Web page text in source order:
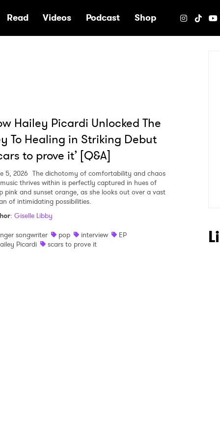
Read Videos Podcast Shop
Hailey Picardi Unlocked The
To Healing in Striking Debut
to prove it’ [Q&A]
5, 2026 The dichotomy of comfortability and chaos
thrives within is perfectly captured in hues of
pink and sunset orange, as she looks out over a vast
of intimidating possibilities.
: Giselle Libby
songwriter
pop interview
EP
Picardi
scars to prove it
to Watch Newsletter